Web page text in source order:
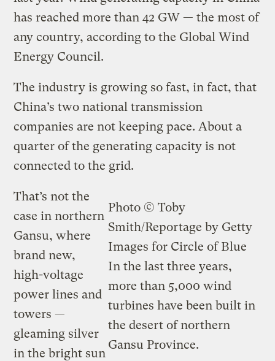
has reached more than 42 GW — the most of
any country, according to the Global Wind
Energy Council.
The industry is growing so fast, in fact, that
China’s two national transmission
companies are not keeping pace. About a
quarter of the generating capacity is not
connected to the grid.
Photo © Toby
Smith/Reportage by Getty
Images for Circle of Blue
In the last three years,
more than 5,000 wind
turbines have been built in
the desert of northern
Gansu Province.
That’s not the
case in northern
Gansu, where
brand new,
high-voltage
power lines and
towers —
gleaming silver
in the bright sun